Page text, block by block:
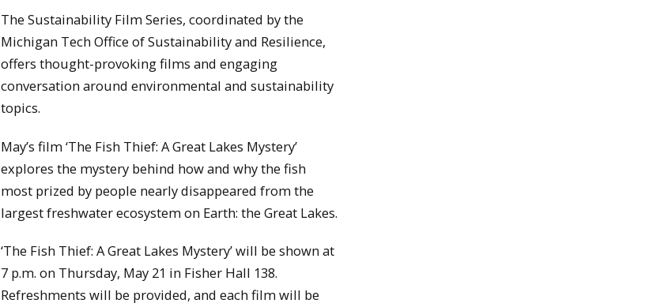
The Sustainability Film Series, coordinated by the
Michigan Tech Office of Sustainability and Resilience,
offers thought-provoking films and engaging
conversation around environmental and sustainability
topics.
May’s film ‘The Fish Thief: A Great Lakes Mystery’
explores the mystery behind how and why the fish
most prized by people nearly disappeared from the
largest freshwater ecosystem on Earth: the Great Lakes.
‘The Fish Thief: A Great Lakes Mystery’ will be shown at
7 p.m. on Thursday, May 21 in Fisher Hall 138.
Refreshments will be provided, and each film will be